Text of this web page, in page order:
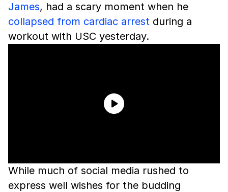
James, had a scary moment when he
collapsed from cardiac arrest during a
workout with USC yesterday.
While much of social media rushed to
express well wishes for the budding